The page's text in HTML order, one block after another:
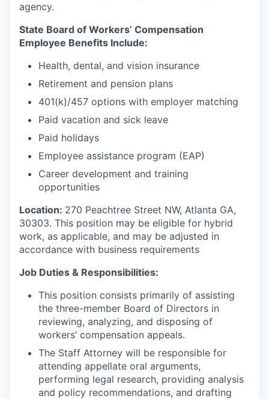
agency.
State Board of Workers’ Compensation
Employee Benefits Include:
Health, dental, and vision insurance
Retirement and pension plans
401(k)/457 options with employer matching
Paid vacation and sick leave
Paid holidays
Employee assistance program (EAP)
Career development and training
opportunities
Location: 270 Peachtree Street NW, Atlanta GA,
30303. This position may be eligible for hybrid
work, as applicable, and may be adjusted in
accordance with business requirements
Job Duties & Responsibilities:
This position consists primarily of assisting
the three-member Board of Directors in
reviewing, analyzing, and disposing of
workers’ compensation appeals.
The Staff Attorney will be responsible for
attending appellate oral arguments,
performing legal research, providing analysis
and policy recommendations, and drafting